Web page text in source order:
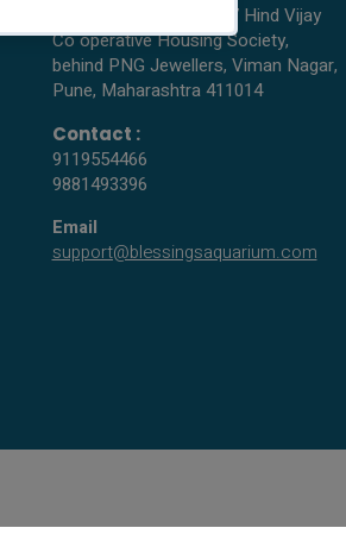
Blessings Aquarium 2/7 Hind Vijay
Co operative Housing Society,
behind PNG Jewellers, Viman Nagar,
Pune, Maharashtra 411014
Contact :
9119554466
9881493396
Email
support@blessingsaquarium.com